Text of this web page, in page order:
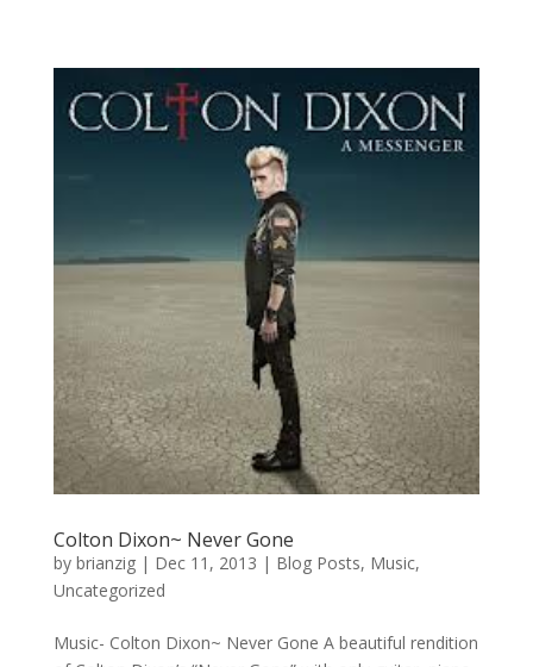
Colton Dixon~ Never Gone
by brianzig| Dec 11, 2013 | Blog Posts, Music,
Uncategorized
Music- Colton Dixon~ Never Gone A beautiful rendition